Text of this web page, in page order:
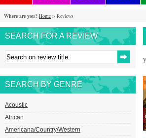
Where are you? Home > Reviews
SEARCH FOR A REVIEW
SEARCH BY GENRE
Acoustic
African
Americana/Country/Western